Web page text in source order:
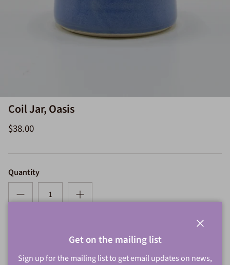
Coil Jar, Oasis
$38.00
Quantity
Add to cart
Get on the mailing list
Sign up for the mailing list to get email updates on news,